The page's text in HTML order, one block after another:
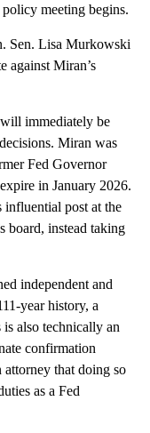
meeting begins.
Sen. Lisa Murkowski
against Miran’s
immediately be
Miran was
Fed Governor
in January 2026.
post at the
board, instead taking
independent and
year history, a
also technically an
confirmation
that doing so
as a Fed